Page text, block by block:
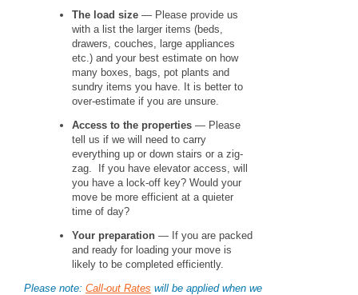
The load size — Please provide us
with a list the larger items (beds,
drawers, couches, large appliances
etc.) and your best estimate on how
many boxes, bags, pot plants and
sundry items you have. It is better to
over-estimate if you are unsure.
Access to the properties — Please
tell us if we will need to carry
everything up or down stairs or a zig-
zag. If you have elevator access, will
you have a lock-off key? Would your
move be more efficient at a quieter
time of day?
Your preparation — If you are packed
and ready for loading your move is
likely to be completed efficiently.
Please note: Call-out Rates will be applied when we